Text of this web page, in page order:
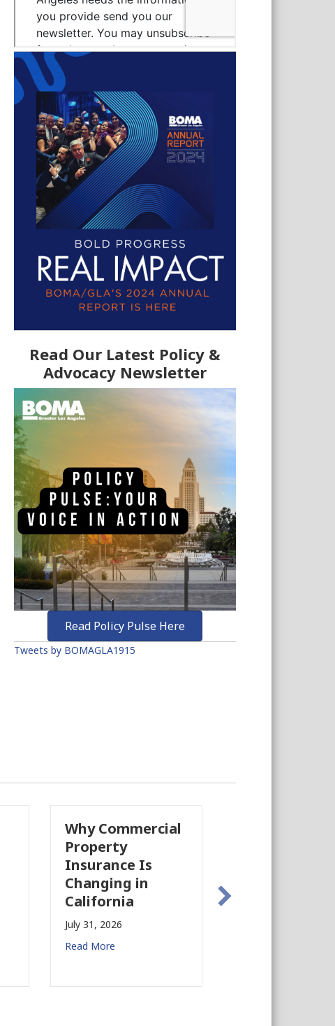
Read Our Latest Policy &
Advocacy Newsletter
Read Policy Pulse Here
Tweets by BOMAGLA1915
Why Commercial
Property
Insurance Is
Changing in
California
July 31, 2026
Read More